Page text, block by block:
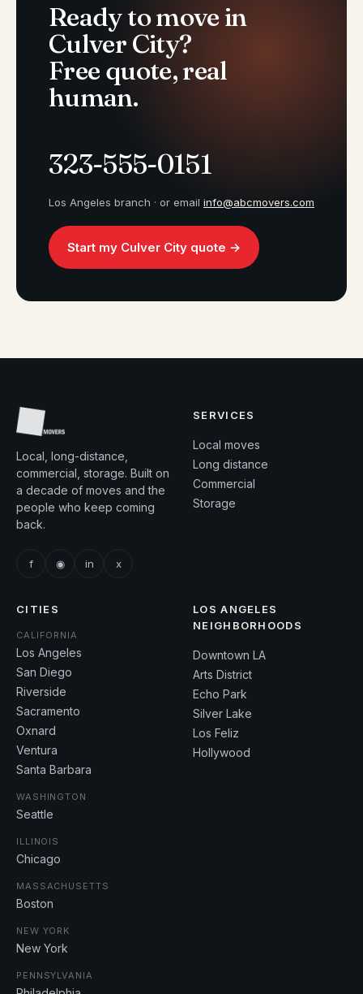
Ready to move in
Culver City?
Free quote, real
human.
323-555-0151
Los Angeles branch · or email info@abcmovers.com
Start my Culver City quote →
Local, long-distance,
commercial, storage. Built on
a decade of moves and the
people who keep coming
back.
f ◉ in x
SERVICES
Local moves
Long distance
Commercial
Storage
CITIES
CALIFORNIA
Los Angeles
San Diego
Riverside
Sacramento
Oxnard
Ventura
Santa Barbara
WASHINGTON
Seattle
ILLINOIS
Chicago
MASSACHUSETTS
Boston
NEW YORK
New York
PENNSYLVANIA
LOS ANGELES
NEIGHBORHOODS
Downtown LA
Arts District
Echo Park
Silver Lake
Los Feliz
Hollywood